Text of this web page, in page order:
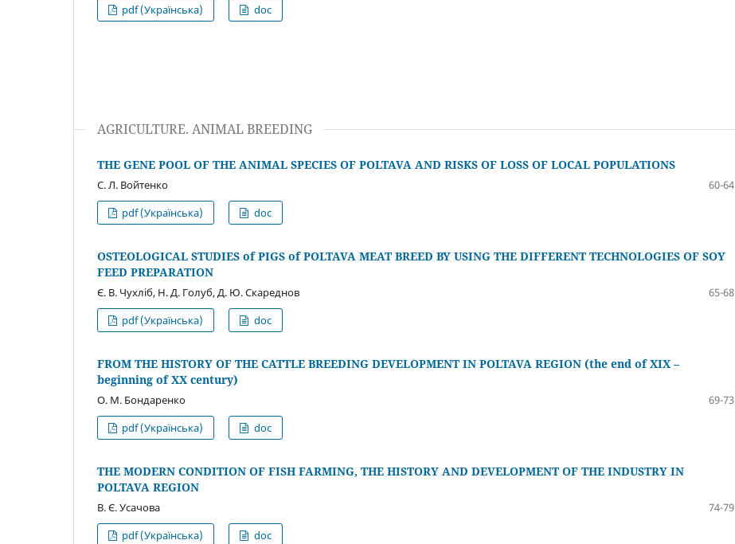
pdf (Українська)
doc
AGRICULTURE. ANIMAL BREEDING
THE GENE POOL OF THE ANIMAL SPECIES OF POLTAVA AND RISKS OF LOSS OF LOCAL POPULATIONS
С. Л. Войтенко
60-64
pdf (Українська)
doc
OSTEOLOGICAL STUDIES of PIGS of POLTAVA MEAT BREED BY USING THE DIFFERENT TECHNOLOGIES OF SOY
FEED PREPARATION
Є. В. Чухліб, Н. Д. Голуб, Д. Ю. Скареднов
65-68
pdf (Українська)
doc
FROM THE HISTORY OF THE CATTLE BREEDING DEVELOPMENT IN POLTAVA REGION (the end of XIX –
beginning of XX century)
О. М. Бондаренко
69-73
pdf (Українська)
doc
THE MODERN CONDITION OF FISH FARMING, THE HISTORY AND DEVELOPMENT OF THE INDUSTRY IN
POLTAVA REGION
В. Є. Усачова
74-79
pdf (Українська)
doc